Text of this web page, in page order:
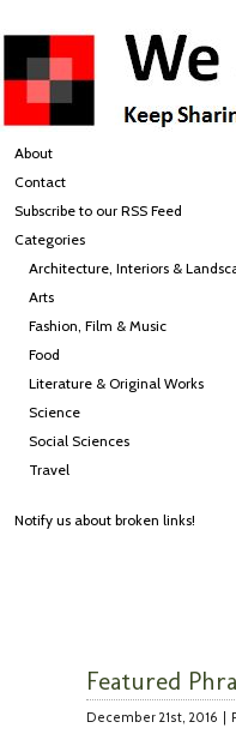
About
Contact
Subscribe to our RSS Feed
Categories
Architecture, Interiors &
Arts
Fashion, Film & Music
Food
Literature & Original Works
Science
Social Sciences
Travel
Notify us about broken links!
Featured
December 21st, 2016 |